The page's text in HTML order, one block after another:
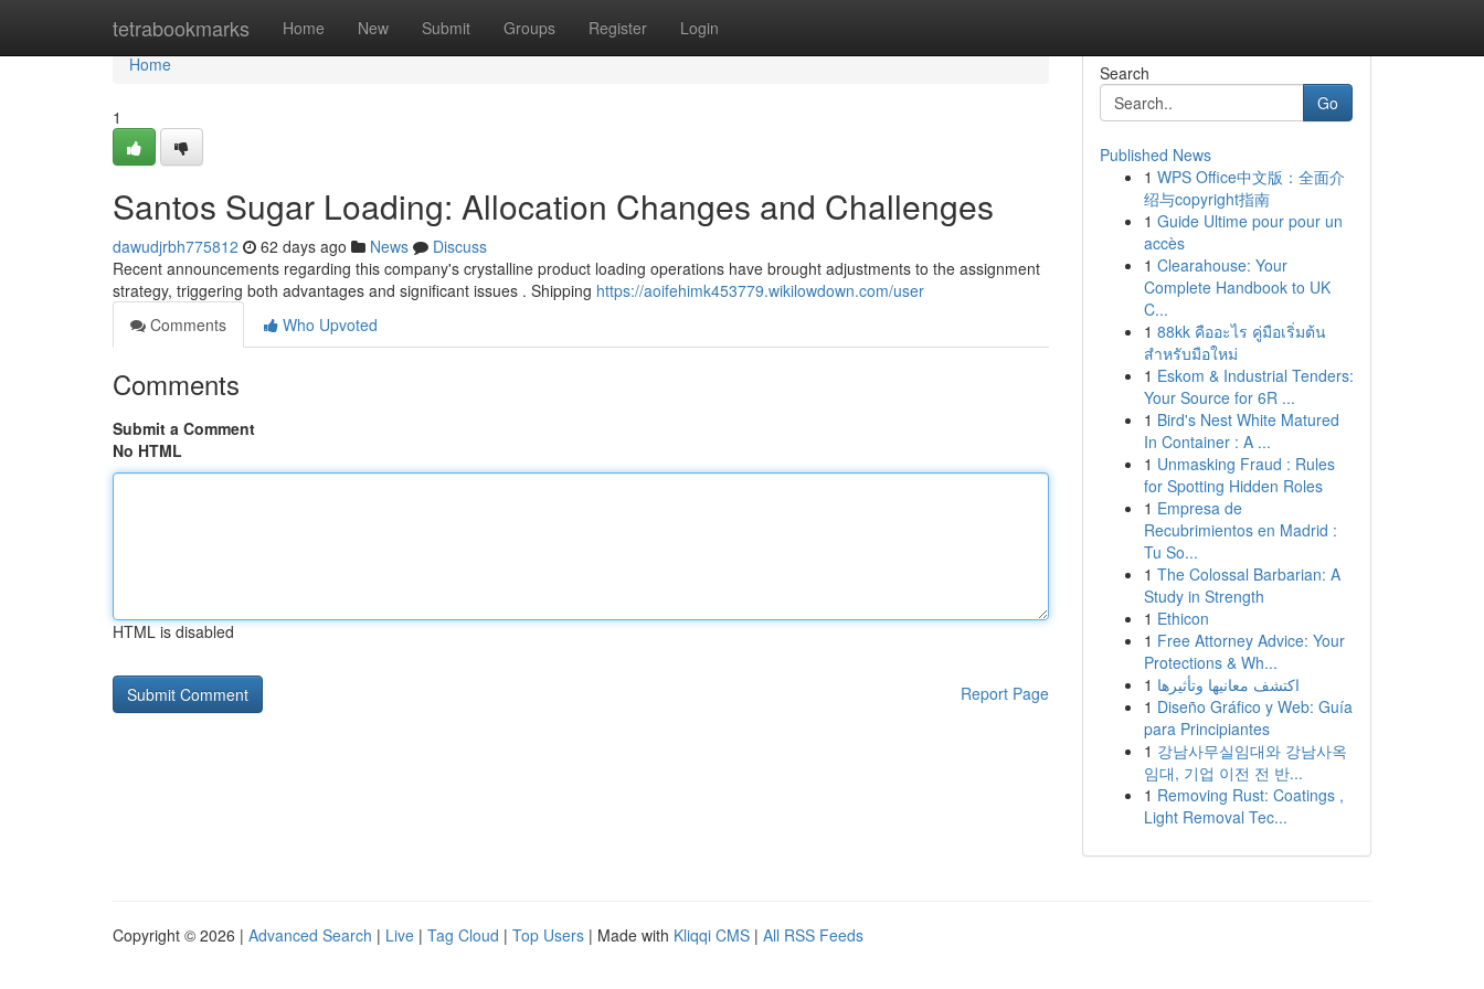
tetrabookmarks Home New Submit Groups Register Login
Home
Home
1
Santos Sugar Loading: Allocation Changes and Challenges
dawudjrbh775812 62 days ago News
Discuss
Recent announcements regarding this company's crystalline product loading operations have brought adjustments to the assignment
strategy, triggering both advantages and significant issues . Shipping https://aoifehimk453779.wikilowdown.com/user
Comments
Who Upvoted
Comments
Submit a Comment
No HTML
HTML is disabled
Report Page
Search
Go
Published News
1 WPS Office中文版：全面介
绍与copyright指南
1 Guide Ultime pour pour un
accès
1 Clearahouse: Your
Complete Handbook to UK
C...
1 88kk คืออะไร คู่มือเริ่มต้น
สำหรับมือใหม่
1 Eskom & Industrial Tenders:
Your Source for 6R ...
1 Bird's Nest White Matured
In Container : A ...
1 Unmasking Fraud : Rules
for Spotting Hidden Roles
1 Empresa de
Recubrimientos en Madrid :
Tu So...
1 The Colossal Barbarian: A
Study in Strength
1 Ethicon
1 Free Attorney Advice: Your
Protections & Wh...
1 اكتشف معانيها وتأثيرها
1 Diseño Gráfico y Web: Guía
para Principiantes
1 강남사무실임대와 강남사옥
임대, 기업 이전 전 반...
1 Removing Rust: Coatings ,
Light Removal Tec...
Copyright © 2026 | Advanced Search | Live | Tag Cloud | Top Users | Made with Kliqqi CMS | All RSS Feeds